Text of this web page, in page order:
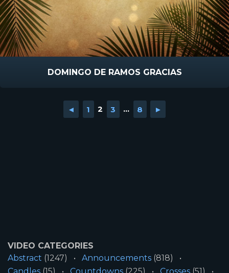
DOMINGO DE RAMOS GRACIAS
◄ 1 2 3 ... 8 ►
VIDEO CATEGORIES
Abstract (1247) Announcements (818)